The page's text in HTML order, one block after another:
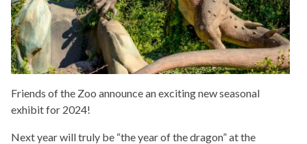
Friends of the Zoo announce an exciting new seasonal
exhibit for 2024!
Next year will truly be “the year of the dragon” at the